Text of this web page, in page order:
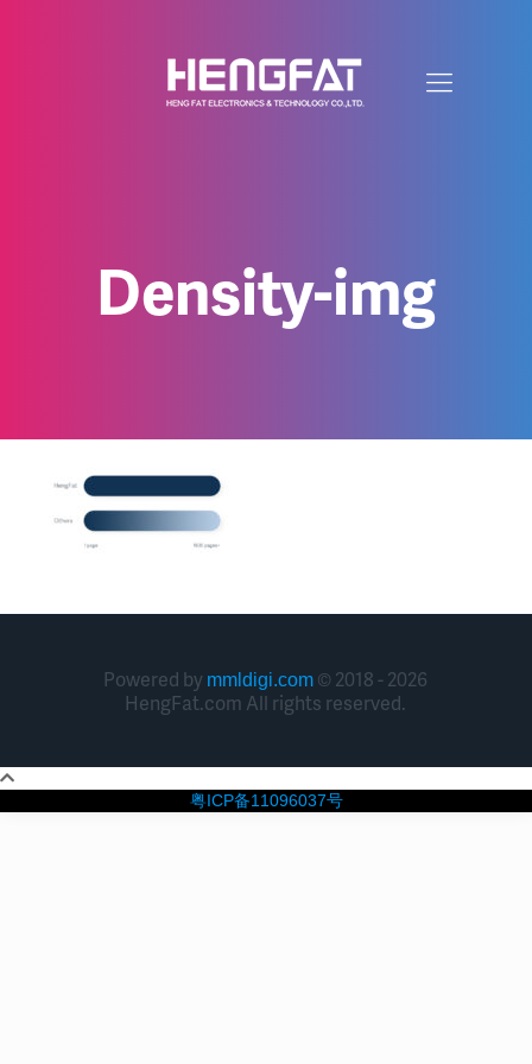
Density-img
Powered by mmldigi.com © 2018 - 2026
HengFat.com All rights reserved.
粤ICP备11096037号